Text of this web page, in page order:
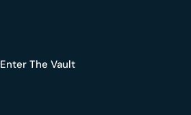
Enter The Vault